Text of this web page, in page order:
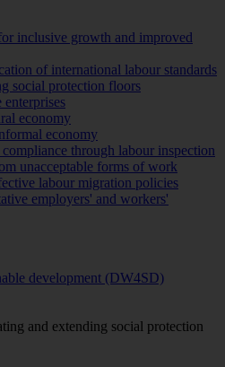
inclusive growth and improved
of international labour standards
social protection floors
enterprises
economy
economy
through labour inspection
unacceptable forms of work
labour migration policies
employers' and workers'
development (DW4SD)
and extending social protection